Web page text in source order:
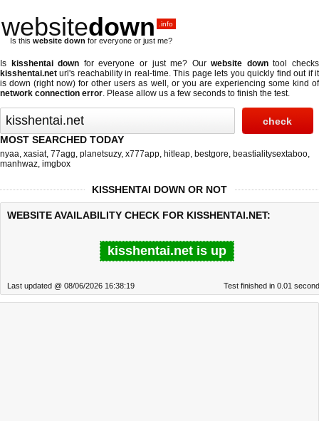
websitedown .info
Is this website down for everyone or just me?
Is kisshentai down for everyone or just me? Ourwebsite downtool checks
kisshentai.net url's reachability in real-time. This page lets you quickly find out ifit
is down (right now) for other users as well, or you are experiencing some kind of
network connection error. Please allow us a few seconds to finish the test.
MOST SEARCHED TODAY
nyaa, xasiat, 77agg, planetsuzy, x777app, hitleap, bestgore, beastialitysextaboo,
manhwaz, imgbox
KISSHENTAI DOWN OR NOT
WEBSITE AVAILABILITY CHECK FOR KISSHENTAI.NET:
kisshentai.net is up
Last updated @ 08/06/2026 16:38:19 Test finished in 0.01